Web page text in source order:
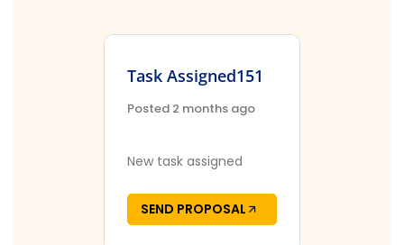
Task Assigned151
Posted 2 months ago
New task assigned
SEND PROPOSAL